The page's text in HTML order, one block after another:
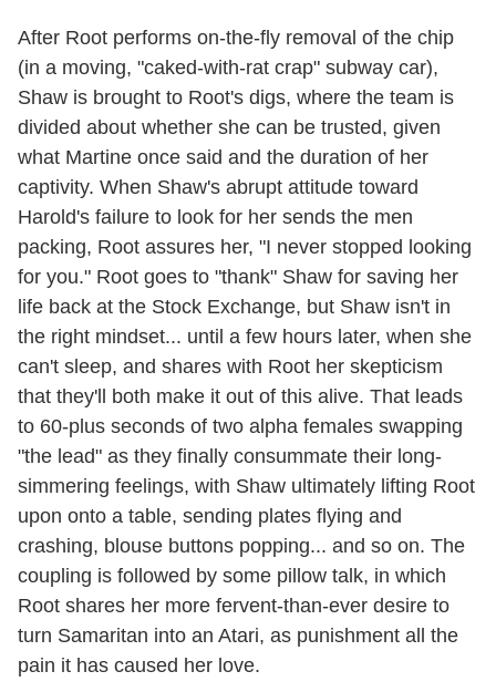
After Root performs on-the-fly removal of the chip
(in a moving, "caked-with-rat crap" subway car),
Shaw is brought to Root's digs, where the team is
divided about whether she can be trusted, given
what Martine once said and the duration of her
captivity. When Shaw's abrupt attitude toward
Harold's failure to look for her sends the men
packing, Root assures her, "I never stopped looking
for you." Root goes to "thank" Shaw for saving her
life back at the Stock Exchange, but Shaw isn't in
the right mindset... until a few hours later, when she
can't sleep, and shares with Root her skepticism
that they'll both make it out of this alive. That leads
to 60-plus seconds of two alpha females swapping
"the lead" as they finally consummate their long-
simmering feelings, with Shaw ultimately lifting Root
upon onto a table, sending plates flying and
crashing, blouse buttons popping... and so on. The
coupling is followed by some pillow talk, in which
Root shares her more fervent-than-ever desire to
turn Samaritan into an Atari, as punishment all the
pain it has caused her love.